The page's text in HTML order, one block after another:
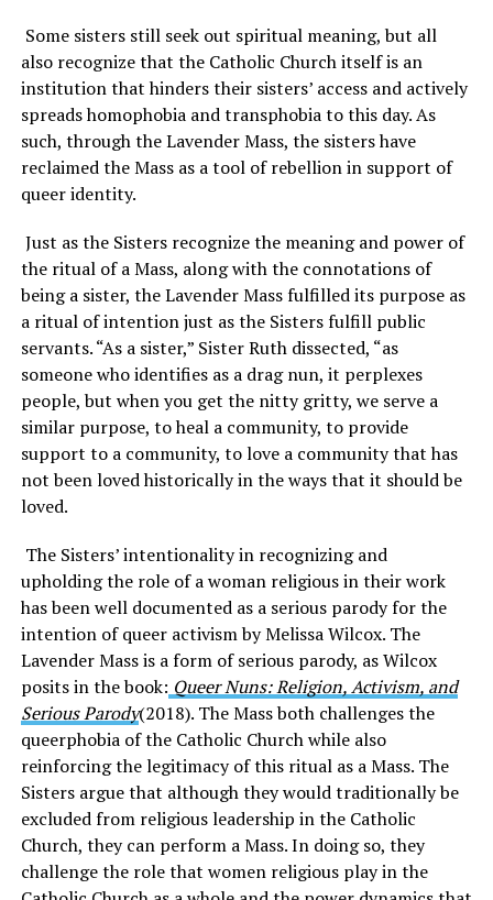
Some sisters still seek out spiritual meaning, but all
also recognize that the Catholic Church itself is an
institution that hinders their sisters’ access and actively
spreads homophobia and transphobia to this day. As
such, through the Lavender Mass, the sisters have
reclaimed the Mass as a tool of rebellion in support of
queer identity.
Just as the Sisters recognize the meaning and power of
the ritual of a Mass, along with the connotations of
being a sister, the Lavender Mass fulfilled its purpose as
a ritual of intention just as the Sisters fulfill public
servants. “As a sister,” Sister Ruth dissected, “as
someone who identifies as a drag nun, it perplexes
people, but when you get the nitty gritty, we serve a
similar purpose, to heal a community, to provide
support to a community, to love a community that has
not been loved historically in the ways that it should be
loved.
The Sisters’ intentionality in recognizing and
upholding the role of a woman religious in their work
has been well documented as a serious parody for the
intention of queer activism by Melissa Wilcox. The
Lavender Mass is a form of serious parody, as Wilcox
posits in the book: Queer Nuns: Religion, Activism, and
Serious Parody(2018). The Mass both challenges the
queerphobia of the Catholic Church while also
reinforcing the legitimacy of this ritual as a Mass. The
Sisters argue that although they would traditionally be
excluded from religious leadership in the Catholic
Church, they can perform a Mass. In doing so, they
challenge the role that women religious play in the